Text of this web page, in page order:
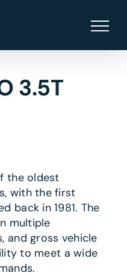
3.5T
the oldest
with the first
back in 1981. The
multiple
and gross vehicle
to meet a wide